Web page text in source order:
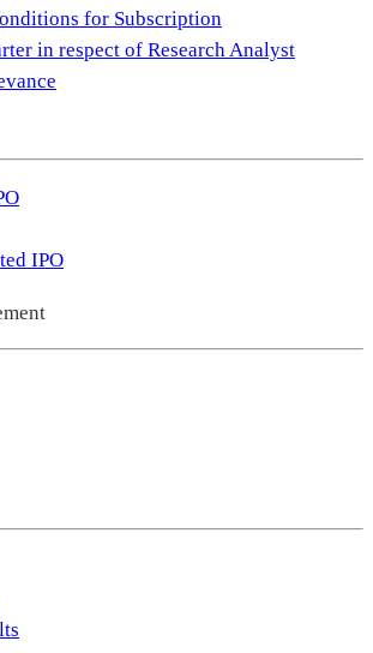
for Subscription
in respect of Research Analyst
IPO